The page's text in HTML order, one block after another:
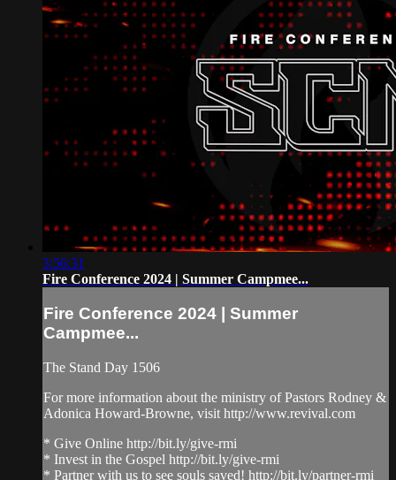
3:56:31
Fire Conference 2024 | Summer Campmee...
Fire Conference 2024 | Summer
Campmee...
The Stand Day 1506
For more information about the ministry of Pastors Rodney &
Adonica Howard-Browne, visit http://www.revival.com
* Give Online http://bit.ly/give-rmi
* Invest in the Gospel http://bit.ly/give-rmi
* Partner with us to see souls saved! http://bit.ly/partner-rmi